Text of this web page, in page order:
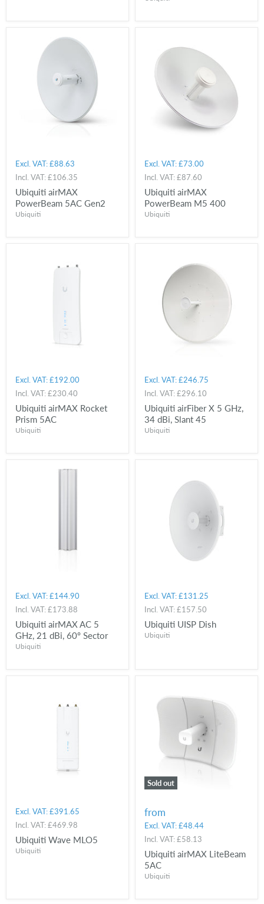
Excl. VAT:£88.63
Incl. VAT:£106.35
Ubiquiti airMAX
PowerBeam 5AC Gen2
Ubiquiti
Excl. VAT:£73.00
Incl. VAT:£87.60
Ubiquiti airMAX
PowerBeam M5 400
Ubiquiti
Excl. VAT:£192.00
Incl. VAT:£230.40
Ubiquiti airMAX Rocket
Prism 5AC
Ubiquiti
Excl. VAT:£246.75
Incl. VAT:£296.10
Ubiquiti airFiber X 5 GHz,
34 dBi, Slant 45
Ubiquiti
Excl. VAT:£144.90
Incl. VAT:£173.88
Ubiquiti airMAX AC 5
GHz, 21 dBi, 60º Sector
Ubiquiti
Excl. VAT:£131.25
Incl. VAT:£157.50
Ubiquiti UISP Dish
Ubiquiti
Excl. VAT:£391.65
Incl. VAT:£469.98
Ubiquiti Wave MLO5
Ubiquiti
Sold out
from
Excl. VAT:£48.44
Incl. VAT:£58.13
Ubiquiti airMAX LiteBeam
5AC
Ubiquiti